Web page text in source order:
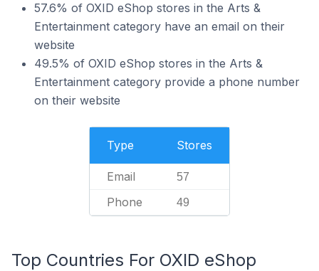
57.6% of OXID eShop stores in the Arts &
Entertainment category have an email on their
website
49.5% of OXID eShop stores in the Arts &
Entertainment category provide a phone number
on their website
Type Stores
Email 57
Phone 49
Top Countries For OXID eShop